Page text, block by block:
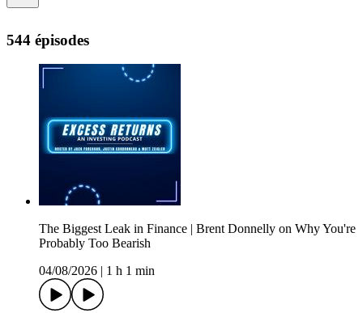
544 épisodes
The Biggest Leak in Finance | Brent Donnelly on Why You're
Probably Too Bearish
04/08/2026
1 h 1 min